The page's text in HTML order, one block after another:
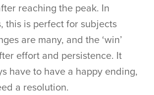
reaching the peak. In
this is perfect for subjects
are many, and the ‘win’
effort and persistence. It
have to have a happy ending,
a resolution.